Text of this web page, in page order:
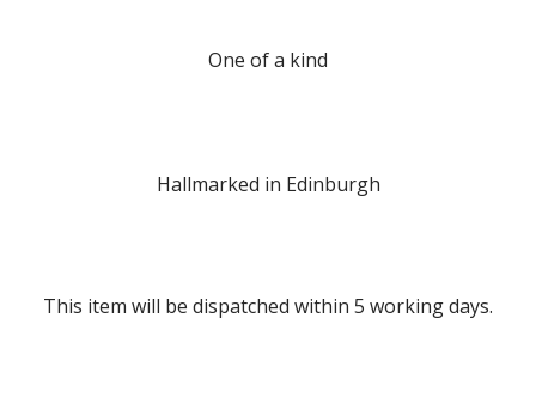
One of a kind
Hallmarked in Edinburgh
This item will be dispatched within 5 working days.